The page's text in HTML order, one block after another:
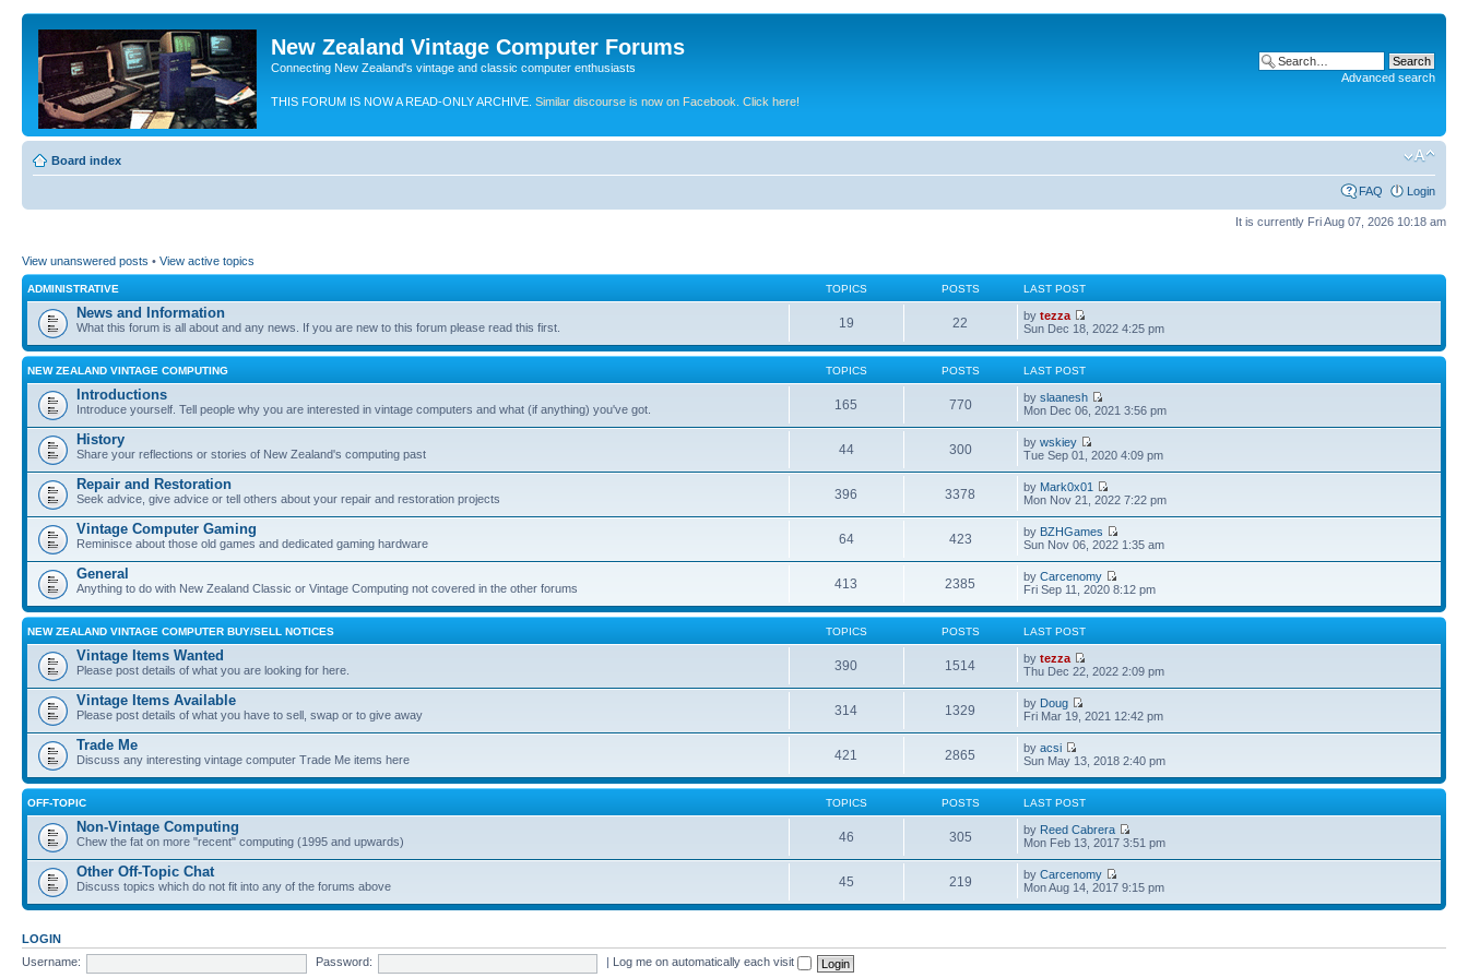
New Zealand Vintage Computer Forums
Connecting New Zealand's vintage and classic computer enthusiasts
THIS FORUM IS NOW A READ-ONLY ARCHIVE. Similar discourse is now on Facebook. Click here!
Advanced search
Board index
FAQ Login
It is currently Fri Aug 07, 2026 10:18 am
View unanswered posts • View active topics
ADMINISTRATIVE TOPICS POSTS LAST POST
News and Information
What this forum is all about and any news. If you are new to this forum please read this first. 19 22 bytezza
Sun Dec 18, 2022 4:25 pm
NEW ZEALAND VINTAGE COMPUTING TOPICS POSTS LAST POST
Introductions
Introduce yourself. Tell people why you are interested in vintage computers and what (if anything) you've got. 165 770 byslaanesh
Mon Dec 06, 2021 3:56 pm
History
Share your reflections or stories of New Zealand's computing past 44 300 bywskiey
Tue Sep 01, 2020 4:09 pm
Repair and Restoration
Seek advice, give advice or tell others about your repair and restoration projects 396 3378 by Mark0x01
Mon Nov 21, 2022 7:22 pm
Vintage Computer Gaming
Reminisce about those old games and dedicated gaming hardware 64 423 by BZHGames
Sun Nov 06, 2022 1:35 am
General
Anything to do with New Zealand Classic or Vintage Computing not covered in the other forums 413 2385 byCarcenomy
Fri Sep 11, 2020 8:12 pm
NEW ZEALAND VINTAGE COMPUTER BUY/SELL NOTICES TOPICS POSTS LAST POST
Vintage Items Wanted
Please post details of what you are looking for here. 390 1514 bytezza
Thu Dec 22, 2022 2:09 pm
Vintage Items Available
Please post details of what you have to sell, swap or to give away 314 1329 by Doug
Fri Mar 19, 2021 12:42 pm
Trade Me
Discuss any interesting vintage computer Trade Me items here 421 2865 byacsi
Sun May 13, 2018 2:40 pm
OFF-TOPIC TOPICS POSTS LAST POST
Non-Vintage Computing
Chew the fat on more "recent" computing (1995 and upwards) 46 305 by Reed Cabrera
Mon Feb 13, 2017 3:51 pm
Other Off-Topic Chat
Discuss topics which do not fit into any of the forums above 45 219 byCarcenomy
Mon Aug 14, 2017 9:15 pm
LOGIN
Username:
Password: Log me on automatically each visit